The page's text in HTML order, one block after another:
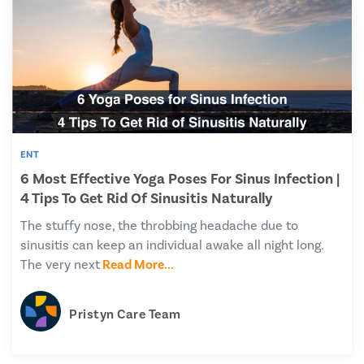
ENT
6 Most Effective Yoga Poses For Sinus Infection |
4 Tips To Get Rid Of Sinusitis Naturally
The stuffy nose, the throbbing headache due to
sinusitis can keep an individual awake all night long.
The very next Read More...
Pristyn Care Team